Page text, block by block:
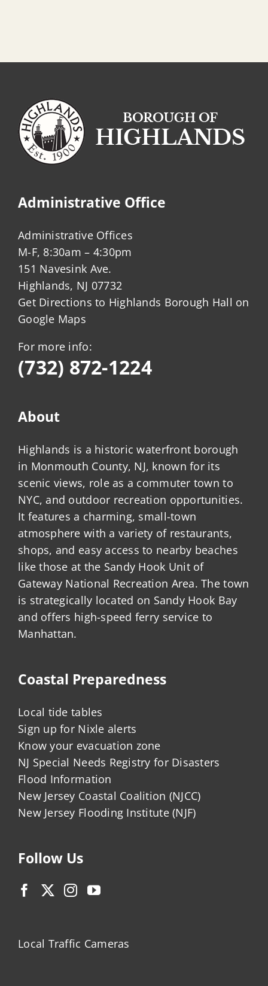
Administrative Office
Administrative Offices
M-F, 8:30am – 4:30pm
151 Navesink Ave.
Highlands, NJ 07732
Get Directions to Highlands Borough Hall on
Google Maps
For more info:
(732) 872-1224
About
Highlands is a historic waterfront borough
in Monmouth County, NJ, known for its
scenic views, role as a commuter town to
NYC, and outdoor recreation opportunities.
It features a charming, small-town
atmosphere with a variety of restaurants,
shops, and easy access to nearby beaches
like those at the Sandy Hook Unit of
Gateway National Recreation Area. The town
is strategically located on Sandy Hook Bay
and offers high-speed ferry service to
Manhattan.
Coastal Preparedness
Local tide tables
Sign up for Nixle alerts
Know your evacuation zone
NJ Special Needs Registry for Disasters
Flood Information
New Jersey Coastal Coalition (NJCC)
New Jersey Flooding Institute (NJF)
Follow Us
Local Traffic Cameras